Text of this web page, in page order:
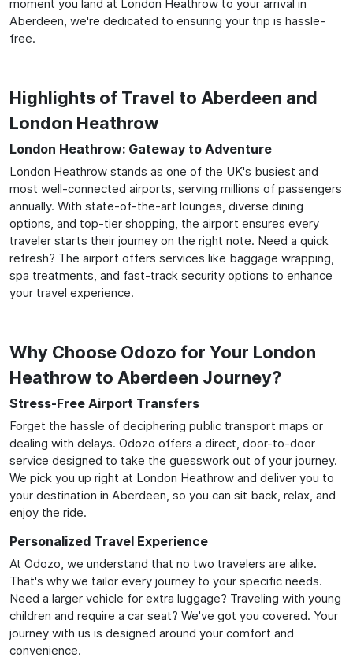
moment you land at London Heathrow to your arrival in
Aberdeen, we're dedicated to ensuring your trip is hassle-
free.
Highlights of Travel to Aberdeen and
London Heathrow
London Heathrow: Gateway to Adventure
London Heathrow stands as one of the UK's busiest and
most well-connected airports, serving millions of passengers
annually. With state-of-the-art lounges, diverse dining
options, and top-tier shopping, the airport ensures every
traveler starts their journey on the right note. Need a quick
refresh? The airport offers services like baggage wrapping,
spa treatments, and fast-track security options to enhance
your travel experience.
Why Choose Odozo for Your London
Heathrow to Aberdeen Journey?
Stress-Free Airport Transfers
Forget the hassle of deciphering public transport maps or
dealing with delays. Odozo offers a direct, door-to-door
service designed to take the guesswork out of your journey.
We pick you up right at London Heathrow and deliver you to
your destination in Aberdeen, so you can sit back, relax, and
enjoy the ride.
Personalized Travel Experience
At Odozo, we understand that no two travelers are alike.
That's why we tailor every journey to your specific needs.
Need a larger vehicle for extra luggage? Traveling with young
children and require a car seat? We've got you covered. Your
journey with us is designed around your comfort and
convenience.